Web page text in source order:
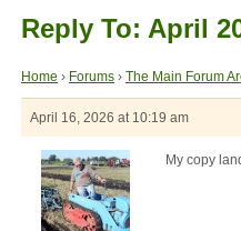
Reply To: April
Home › Forums › The Main Forum
April 16, 2026 at 10:19 am
My copy